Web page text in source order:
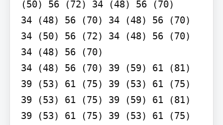
(50) 56 (72) 34 (48) 56 (70)
34 (48) 56 (70) 34 (48) 56 (70)
34 (50) 56 (72) 34 (48) 56 (70)
34 (48) 56 (70)
34 (48) 56 (70) 39 (59) 61 (81)
39 (53) 61 (75) 39 (53) 61 (75)
39 (53) 61 (75) 39 (59) 61 (81)
39 (53) 61 (75) 39 (53) 61 (75)